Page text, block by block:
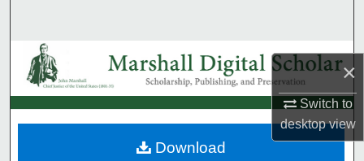
×
Switch to
desktopview
Browse Collections
My Account
About
Download